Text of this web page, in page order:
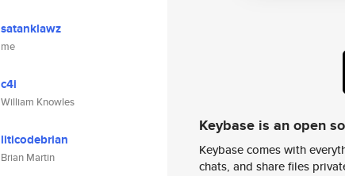
satanklawz
me
c4i
William Knowles
liticodebrian
Brian Martin
Keybase is an open
Keybase comes with
chats, and share files